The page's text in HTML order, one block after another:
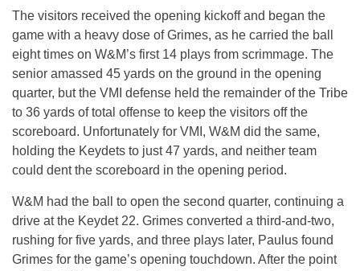
The visitors received the opening kickoff and began the
game with a heavy dose of Grimes, as he carried the ball
eight times on W&M’s first 14 plays from scrimmage. The
senior amassed 45 yards on the ground in the opening
quarter, but the VMI defense held the remainder of the Tribe
to 36 yards of total offense to keep the visitors off the
scoreboard. Unfortunately for VMI, W&M did the same,
holding the Keydets to just 47 yards, and neither team
could dent the scoreboard in the opening period.
W&M had the ball to open the second quarter, continuing a
drive at the Keydet 22. Grimes converted a third-and-two,
rushing for five yards, and three plays later, Paulus found
Grimes for the game’s opening touchdown. After the point